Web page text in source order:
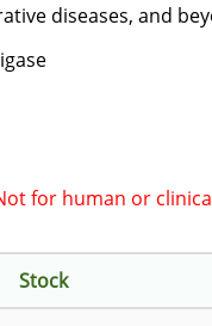
diseases, and
for human or
Stock